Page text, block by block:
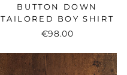
BUTTON DOWN
TAILORED BOY SHIRT
€98.00